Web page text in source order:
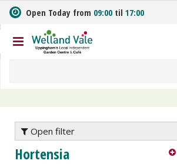
m
t
o
n
Open Today from 09:00 til 17:00
Open filter
Hortensia